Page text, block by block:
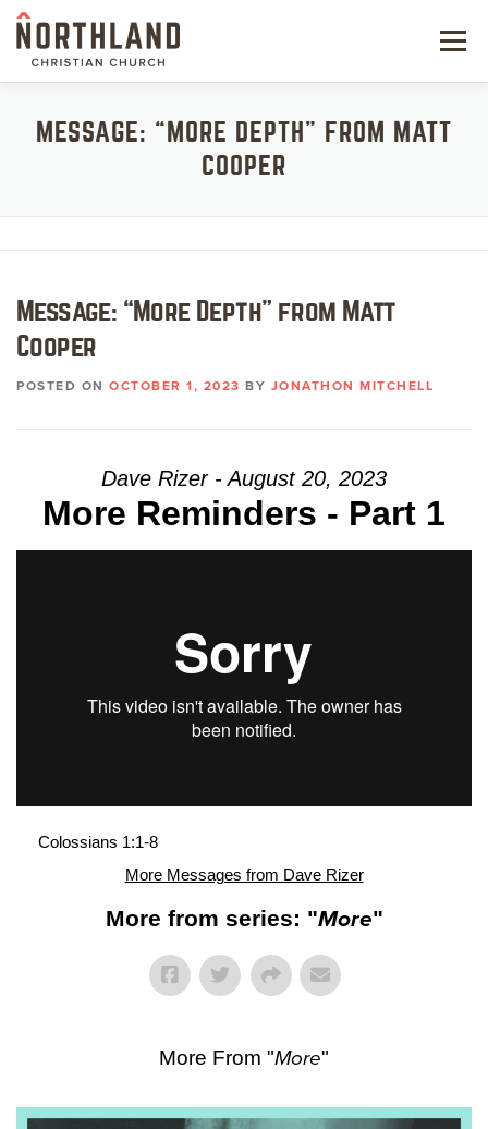
Skip
content
Menu
NEXT STEPS
WATCH
RESOURCES
MESSAGE: “MORE DEPTH” FROM MATT
COOPER
Message: “More Depth” from Matt
Cooper
POSTED ON OCTOBER 1, 2023 BY JONATHON MITCHELL
Dave Rizer - August 20, 2023
More Reminders - Part 1
Colossians 1:1-8
More Messages from Dave Rizer
More from series: "More"
More From "More"